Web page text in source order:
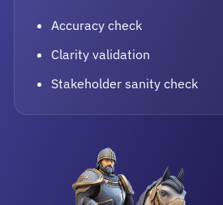
Accuracy check
Clarity validation
Stakeholder sanity check